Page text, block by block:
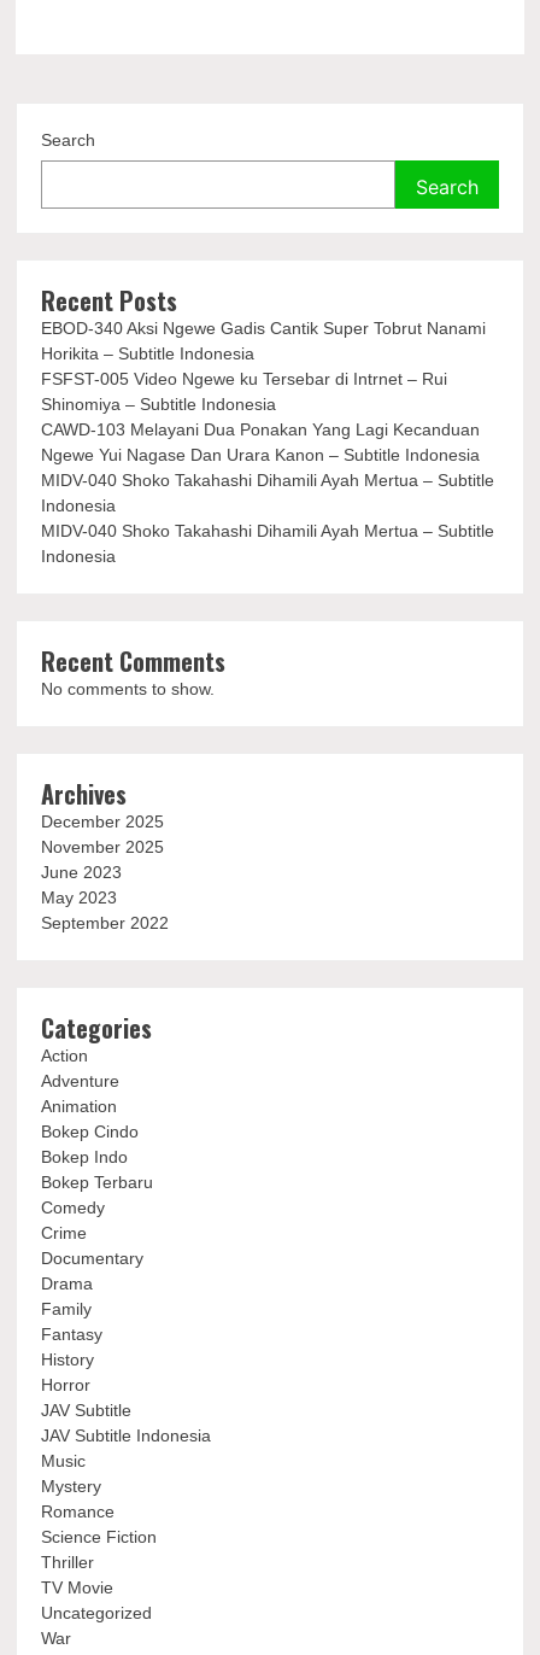
Search
Search
Recent Posts
EBOD-340 Aksi Ngewe Gadis Cantik Super Tobrut Nanami
Horikita – Subtitle Indonesia
FSFST-005 Video Ngewe ku Tersebar di Intrnet – Rui
Shinomiya – Subtitle Indonesia
CAWD-103 Melayani Dua Ponakan Yang Lagi Kecanduan
Ngewe Yui Nagase Dan Urara Kanon – Subtitle Indonesia
MIDV-040 Shoko Takahashi Dihamili Ayah Mertua – Subtitle
Indonesia
MIDV-040 Shoko Takahashi Dihamili Ayah Mertua – Subtitle
Indonesia
Recent Comments
No comments to show.
Archives
December 2025
November 2025
June 2023
May 2023
September 2022
Categories
Action
Adventure
Animation
Bokep Cindo
Bokep Indo
Bokep Terbaru
Comedy
Crime
Documentary
Drama
Family
Fantasy
History
Horror
JAV Subtitle
JAV Subtitle Indonesia
Music
Mystery
Romance
Science Fiction
Thriller
TV Movie
Uncategorized
War